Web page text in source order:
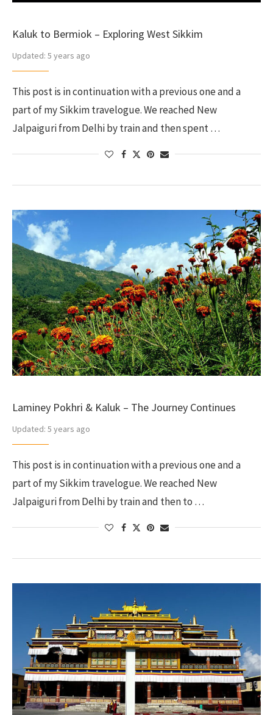
Kaluk to Bermiok – Exploring West Sikkim
Updated: 5 years ago
This post is in continuation with a previous one and a
part of my Sikkim travelogue. We reached New
Jalpaiguri from Delhi by train and then spent …
Laminey Pokhri & Kaluk – The Journey Continues
Updated: 5 years ago
This post is in continuation with a previous one and a
part of my Sikkim travelogue. We reached New
Jalpaiguri from Delhi by train and then to …